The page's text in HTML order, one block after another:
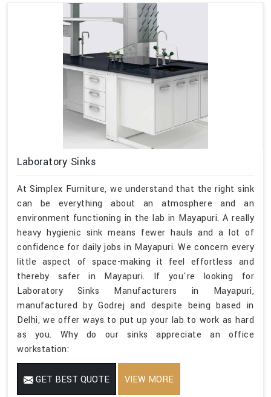
Laboratory Sinks
At Simplex Furniture, we understand that the right sink
can be everything about an atmosphere and an
environment functioning in the lab in Mayapuri. A really
heavy hygienic sink means fewer hauls and a lot of
confidence for daily jobs in Mayapuri. We concern every
little aspect of space-making it feel effortless and
thereby safer in Mayapuri. If you're looking for
Laboratory Sinks Manufacturers in Mayapuri,
manufactured by Godrej and despite being based in
Delhi, we offer ways to put up your lab to work as hard
as you. Why do our sinks appreciate an office
workstation:
GET BEST QUOTE VIEW MORE